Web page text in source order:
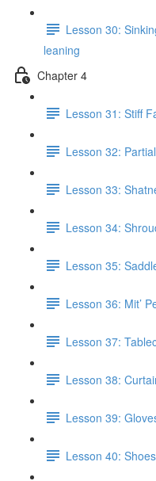
Lesson 30:
leaning
Chapter 4
Lesson 31: Stiff
Lesson 32:
Lesson 33:
Lesson 34:
Lesson 35:
Lesson 36: Mit’
Lesson 37:
Lesson 38:
Lesson 39:
Lesson 40: